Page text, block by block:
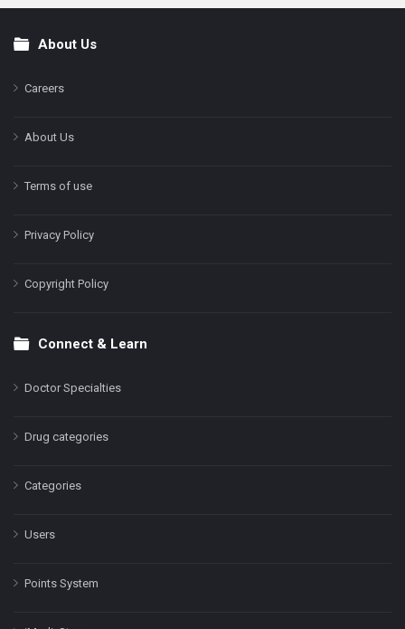
FooterAbout Us
Careers
About Us
Terms of use
Privacy Policy
Copyright Policy
Connect & Learn
Doctor Specialties
Drug categories
Categories
Users
Points System